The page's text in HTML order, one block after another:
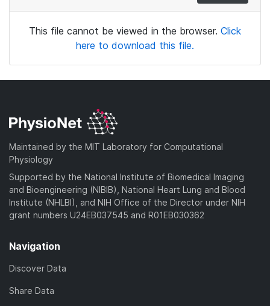
This file cannot be viewed in the browser. Click
here to download this file.
Maintained by the MIT Laboratory for Computational
Physiology
Supported by the National Institute of Biomedical Imaging
and Bioengineering (NIBIB), National Heart Lung and Blood
Institute (NHLBI), and NIH Office of the Director under NIH
grant numbers U24EB037545 and R01EB030362
Navigation
Discover Data
Share Data